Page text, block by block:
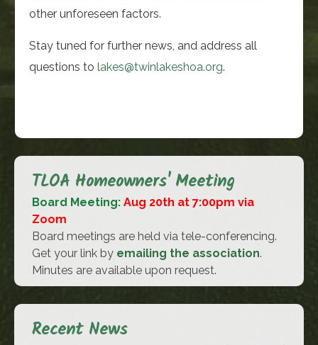
other unforeseen factors.
Stay tuned for further news, and address all
questions to lakes@twinlakeshoa.org.
TLOA Homeowners' Meeting
Board Meeting:Aug 20th at 7:00pm via
Zoom
Board meetings are held via tele-conferencing.
Get your link by emailing the association.
Minutes are available upon request.
Recent News